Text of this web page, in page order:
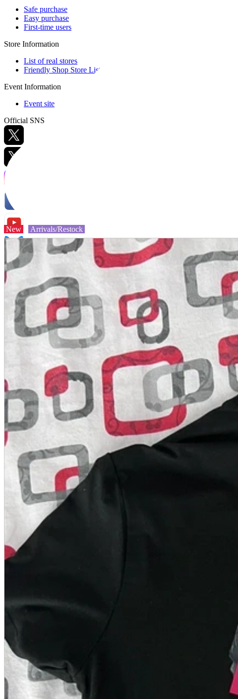
Safe purchase
Easy purchase
First-time users
Store Information
List of real stores
Friendly Shop Store List
Event Information
Event site
Official SNS
A2 Information
Recruitment Information
New Arrivals/Restock